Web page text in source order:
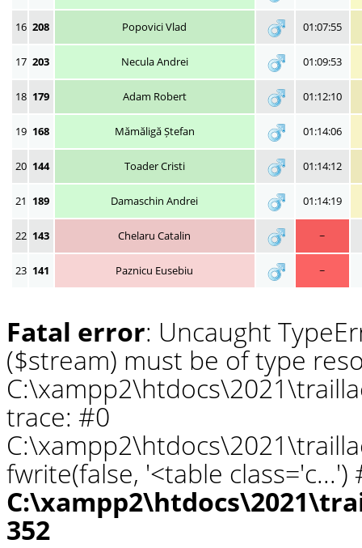
16 208 Popovici Vlad 01:07:55
17 203 Necula Andrei 01:09:53
18 179 Adam Robert 01:12:10
19 168 Mămăligă Ștefan 01:14:06
20 144 Toader Cristi 01:14:12
21 189 Damaschin Andrei 01:14:19
22 143 Chelaru Catalin ~
23 141 Paznicu Eusebiu ~
Fatal error: Uncaught
($stream) must be of type
trace: #0
fwrite(false, '<table
352